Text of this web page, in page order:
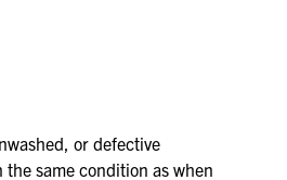
or defective
same condition as when